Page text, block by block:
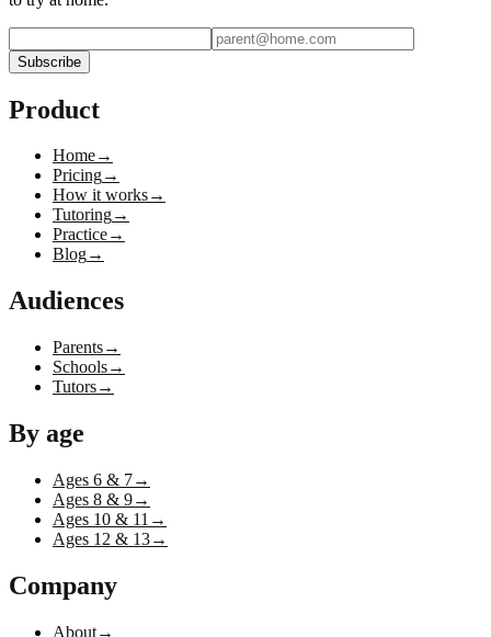
Subscribe
Product
Home→
Pricing→
How it works→
Tutoring→
Practice→
Blog→
Audiences
Parents→
Schools→
Tutors→
By age
Ages 6 & 7→
Ages 8 & 9→
Ages 10 & 11 →
Ages 12 & 13→
Company
About→